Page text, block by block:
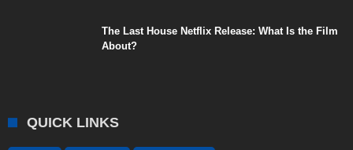
The Last House Netflix Release: What Is the Film
About?
QUICK LINKS